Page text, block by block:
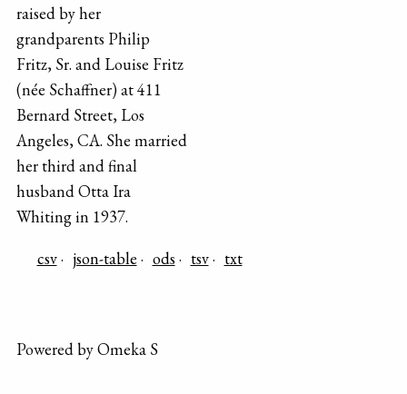
raised by her
grandparents Philip
Fritz, Sr. and Louise Fritz
(née Schaffner) at 411
Bernard Street, Los
Angeles, CA. She married
her third and final
husband Otta Ira
Whiting in 1937.
csv
json-table ods tsv txt
Powered by Omeka S